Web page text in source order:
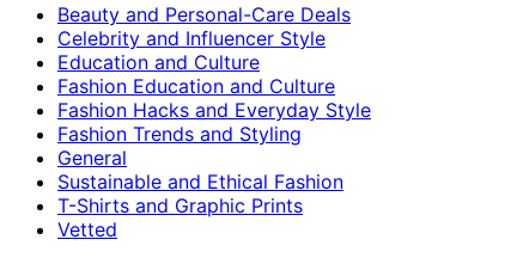
Beauty and Personal-Care Deals
Celebrity and Influencer Style
Education and Culture
Fashion Education and Culture
Fashion Hacks and Everyday Style
Fashion Trends and Styling
General
Sustainable and Ethical Fashion
T-Shirts and Graphic Prints
Vetted